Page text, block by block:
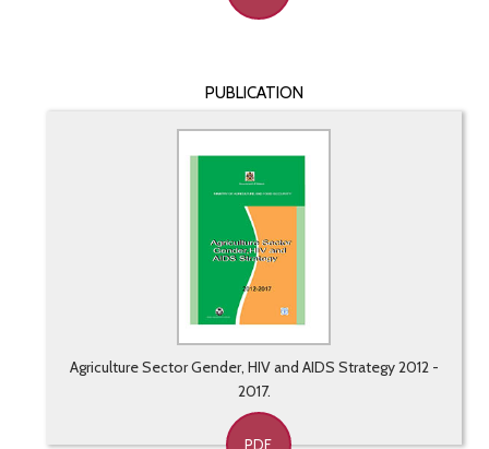
PUBLICATION
Agriculture Sector Gender, HIV and AIDS Strategy 2012 -
2017.
PDF